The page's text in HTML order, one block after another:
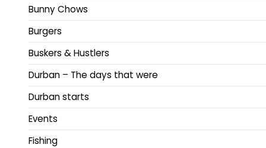
Bunny Chows
Burgers
Buskers & Hustlers
Durban – The days that were
Durban starts
Events
Fishing